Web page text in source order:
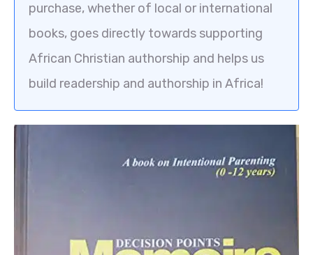
purchase, whether of local or international
books, goes directly towards supporting
African Christian authorship and helps us
build readership and authorship in Africa!